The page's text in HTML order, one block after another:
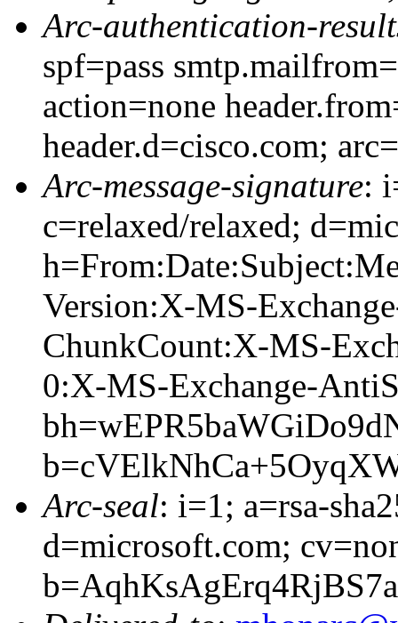
Arc-authentication-
spf=pass
action=none
header.d=cisco.com;
Arc-message-signature:
c=relaxed/relaxed;
Version:X-MS-
ChunkCount:X-MS-
0:X-MS-Exchange-
Arc-seal: i=1; a=rsa-
d=microsoft.com;